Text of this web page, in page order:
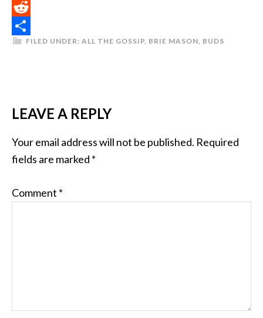
Email
Reddit
ShareFILED UNDER: ALL THE GOSSIP, BRIE MASON, BUDS
LEAVE A REPLY
Your email address will not be published. Required
fields are marked *
Comment *